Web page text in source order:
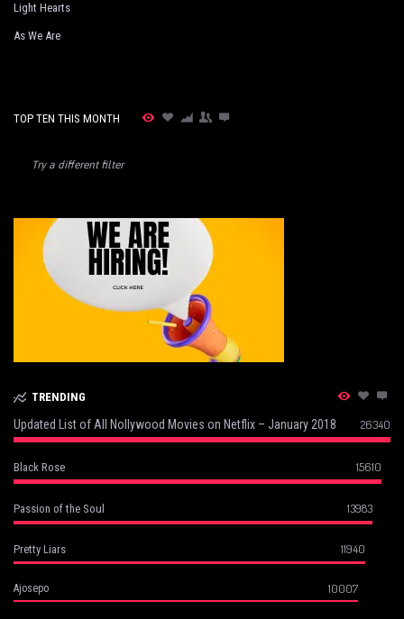
Light Hearts
As We Are
TOP TEN THIS MONTH
Try a different filter
TRENDING
Updated List of All Nollywood Movies on Netflix – January 2018 26340
Black Rose 15610
Passion of the Soul 13983
Pretty Liars 11940
Ajosepo 10007